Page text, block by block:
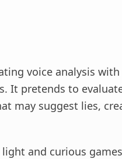
voice analysis with
It pretends to
may suggest lies,
and curious